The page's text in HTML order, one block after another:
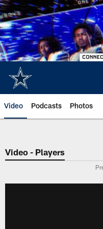
Skip
to
main
content
Video Podcasts Photos
Video - Players